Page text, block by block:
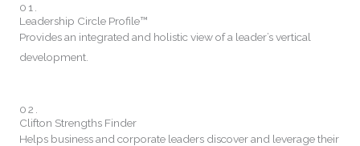
01.
Leadership Circle Profile™
Provides an integrated and holistic view of a leader’s vertical
development.
02.
Clifton Strengths Finder
Helps business and corporate leaders discover and leverage their